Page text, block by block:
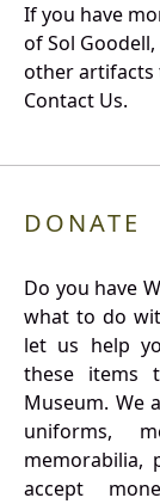
If you have
of Sol
other artifacts
Contact Us.
DONATE
Do you have
what to do
let us help
these items
Museum. We
uniforms,
memorabilia,
accept